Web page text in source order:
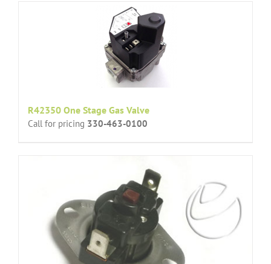
R42350 One Stage Gas Valve
Call for pricing 330-463-0100